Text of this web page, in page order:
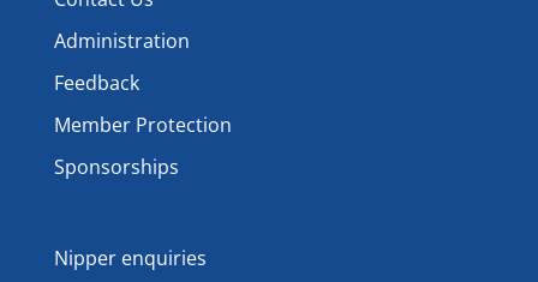
Administration
Feedback
Member Protection
Sponsorships
Nipper enquiries